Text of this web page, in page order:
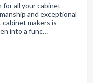
for all your cabinet
and exceptional
makers is
into a func…